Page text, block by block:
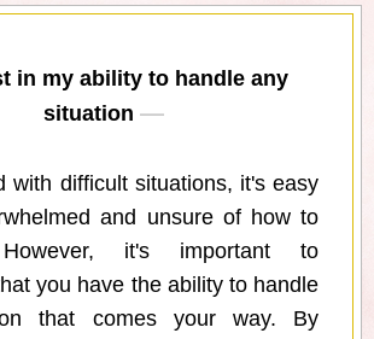
in my ability to handle any
situation
with difficult situations, it's easy
and unsure of how to
it's important to
you have the ability to handle
that comes your way. By